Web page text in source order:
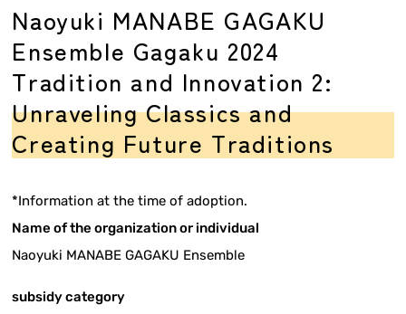
Naoyuki MANABE GAGAKU
Ensemble Gagaku 2024
Tradition and Innovation 2:
Unraveling Classics and
Creating Future Traditions
*Information at the time of adoption.
Name of the organization or individual
Naoyuki MANABE GAGAKU Ensemble
subsidy category